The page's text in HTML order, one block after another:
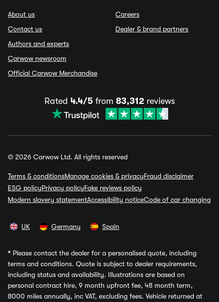
About us
Contact us
Authors and experts
Carwow newsroom
Official Carwow Merchandise
Careers
Dealer & brand partners
Rated 4.4/5from 83,312reviews
© 2026 Carwow Ltd. All rights reserved
Terms & conditionsManage cookies & privacyFraud disclaimer
ESG policyPrivacy policyFake reviews policy
Modern slavery statementAccessibility noticeCode of car changing
UK Germany Spain
* Please contact the dealer for a personalised quote, including
terms and conditions. Quote is subject to dealer requirements,
including status and availability. Illustrations are based on
personal contract hire, 9 month upfront fee, 48 month term,
8000 miles annually, inc VAT, excluding fees. Vehicle returned at